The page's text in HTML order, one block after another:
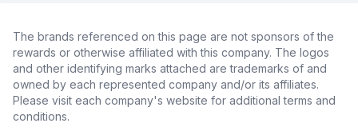
The brands referenced on this page are not sponsors of the
rewards or otherwise affiliated with this company. The logos
and other identifying marks attached are trademarks of and
owned by each represented company and/or its affiliates.
Please visit each company's website for additional terms and
conditions.